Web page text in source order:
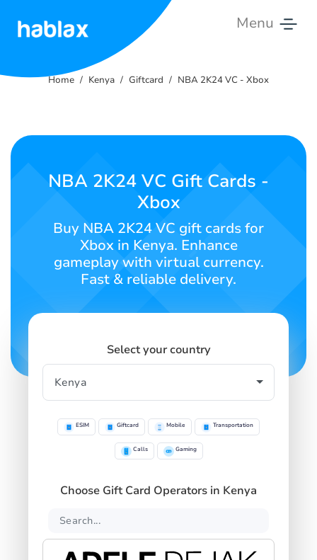
Menu
Rates
Contact
English
SIGN UP
Home Kenya Giftcard NBA 2K24 VC - Xbox
NBA 2K24 VC Gift Cards -
Xbox
Buy NBA 2K24 VC gift cards for
Xbox in Kenya. Enhance
gameplay with virtual currency.
Fast & reliable delivery.
Select your country
ESIM Giftcard Mobile Transportation
Calls Gaming
Choose Gift Card Operators in Kenya